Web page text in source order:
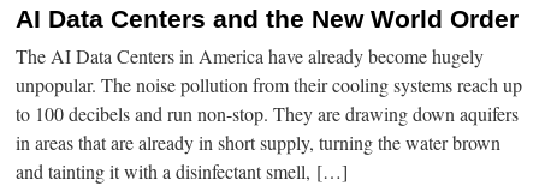
AI Data Centers and the New World Order
The AI Data Centers in America have already become hugely
unpopular. The noise pollution from their cooling systems reach up
to 100 decibels and run non-stop. They are drawing down aquifers
in areas that are already in short supply, turning the water brown
and tainting it with a disinfectant smell, […]